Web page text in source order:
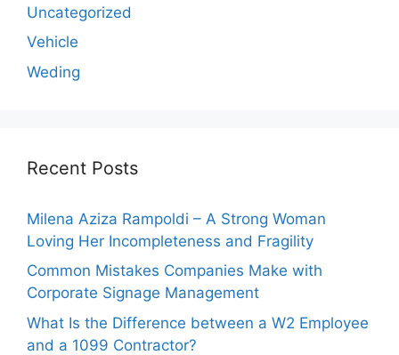
Uncategorized
Vehicle
Weding
Recent Posts
Milena Aziza Rampoldi – A Strong Woman
Loving Her Incompleteness and Fragility
Common Mistakes Companies Make with
Corporate Signage Management
What Is the Difference between a W2 Employee
and a 1099 Contractor?